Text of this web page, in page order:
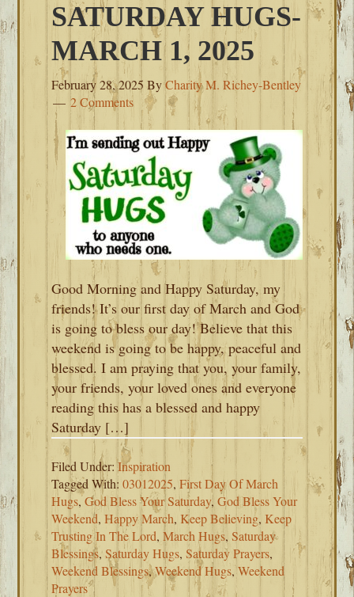
SATURDAY HUGS-
MARCH 1, 2025
February 28, 2025 ByCharity M. Richey-Bentley
2 Comments
Good Morning and Happy Saturday, my
friends! It’s our first day of March and God
is going to bless our day! Believe that this
weekend is going to be happy, peaceful and
blessed. I am praying that you, your family,
your friends, your loved ones and everyone
reading this has a blessed and happy
Saturday […]
Filed Under:Inspiration
Tagged With:03012025,First Day Of March
Hugs,God Bless Your Saturday,God Bless Your
Weekend,Happy March,Keep Believing, Keep
Trusting In The Lord,March Hugs,Saturday
Blessings,Saturday Hugs,Saturday Prayers,
Weekend Blessings,Weekend Hugs,Weekend
Prayers